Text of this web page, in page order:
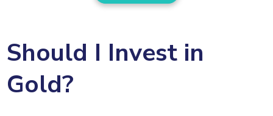
Should I Invest in
Gold?